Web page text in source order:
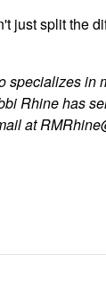
just split the
Rhine has
at